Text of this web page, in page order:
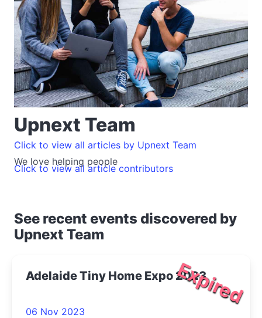
Upnext Team
We love helping people
Click to view all articles by Upnext Team
Click to view all article contributors
See recent events discovered by
Upnext Team
Expired
Adelaide Tiny Home Expo 2023
06 Nov 2023